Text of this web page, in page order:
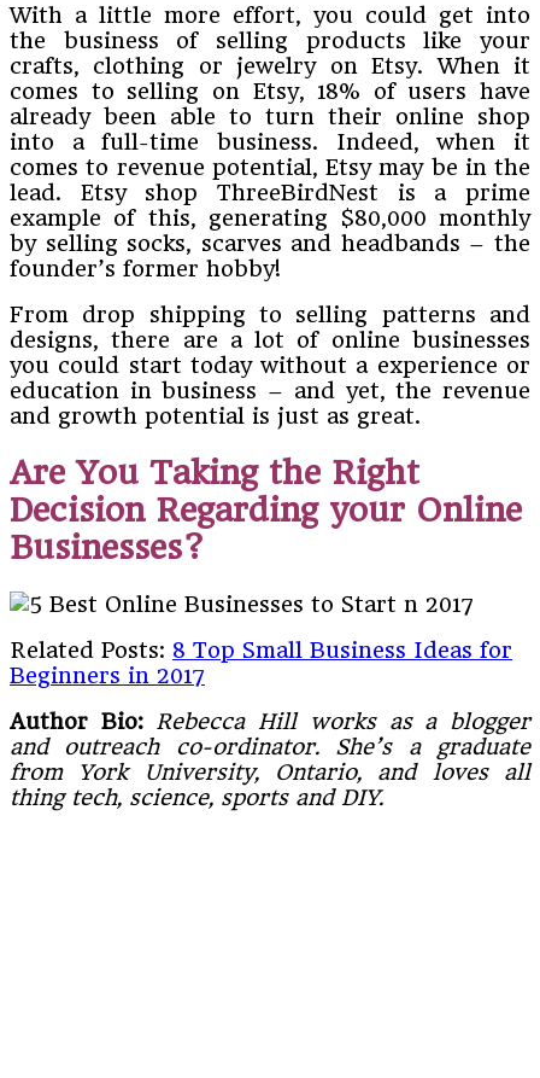
With a little more effort, you could get into
the business of selling products like your
crafts, clothing or jewelry on Etsy. When it
comes to selling on Etsy, 18% of users have
already been able to turn their online shop
into a full-time business. Indeed, when it
comes to revenue potential, Etsy may be in the
lead. Etsy shop ThreeBirdNest is a prime
example of this, generating $80,000 monthly
by selling socks, scarves and headbands – the
founder’s former hobby!
From drop shipping to selling patterns and
designs, there are a lot of online businesses
you could start today without a experience or
education in business – and yet, the revenue
and growth potential is just as great.
Are You Taking the Right
Decision Regarding your Online
Businesses?
Related Posts: 8 Top Small Business Ideas for
Beginners in 2017
Author Bio: Rebecca Hill works as a blogger
and outreach co-ordinator. She’s a graduate
from York University, Ontario, and loves all
thing tech, science, sports and DIY.